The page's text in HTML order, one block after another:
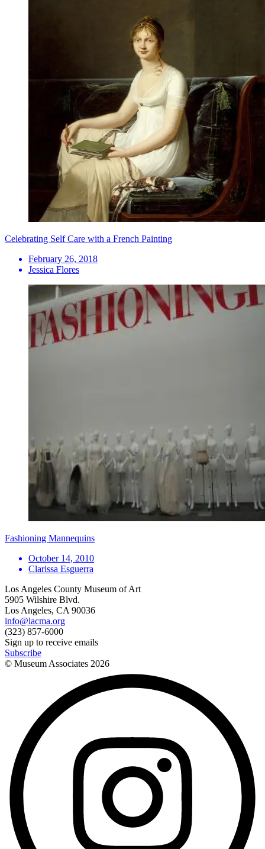
Celebrating Self Care with a French Painting
February 26, 2018
Jessica Flores
Fashioning Mannequins
October 14, 2010
Clarissa Esguerra
Los Angeles County Museum of Art
5905 Wilshire Blvd.
Los Angeles, CA 90036
info@lacma.org
(323) 857-6000
Sign up to receive emails
Subscribe
© Museum Associates 2026